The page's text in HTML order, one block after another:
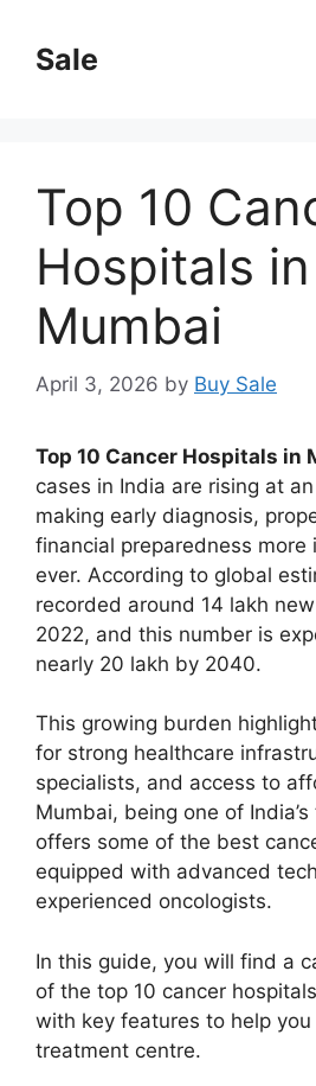
content
Sale
Top 10
Hospitals in
Mumbai
April 3, 2026 by Buy Sale
Top 10 Cancer Hospitals in
cases in India are rising at
making early diagnosis,
financial preparedness more
ever. According to global
recorded around 14 lakh
2022, and this number is
nearly 20 lakh by 2040.
This growing burden
for strong healthcare
specialists, and access to
Mumbai, being one of
offers some of the best
equipped with advanced
experienced oncologists.
In this guide, you will find a
of the top 10 cancer
with key features to help
treatment centre.